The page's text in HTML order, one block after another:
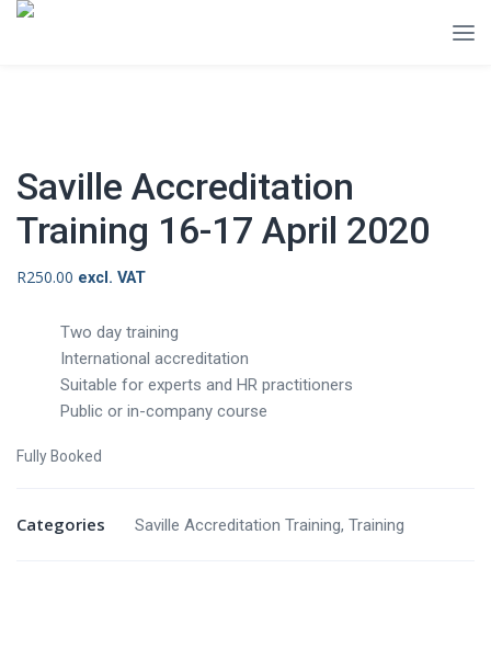
Saville Accreditation
Training 16-17 April 2020
R250.00 excl. VAT
Two day training
International accreditation
Suitable for experts and HR practitioners
Public or in-company course
Fully Booked
Categories Saville Accreditation Training, Training